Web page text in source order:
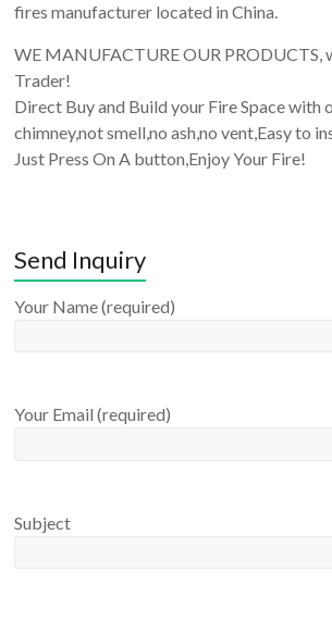
fires manufacturer located in China.
WE MANUFACTURE OUR PRODUCTS,
Trader!
Direct Buy and Build your Fire Space with
chimney,not smell,no ash,no vent,Easy to
Just Press On A button,Enjoy Your Fire!
Send Inquiry
Your Name (required)
Your Email (required)
Subject